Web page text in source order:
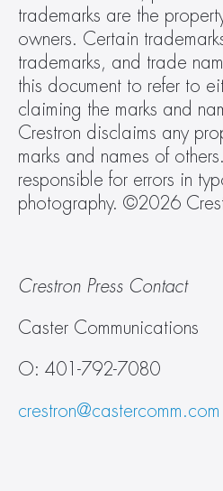
trademarks are the
owners. Certain
trademarks, and trade
this document to refer to
claiming the marks and
Crestron disclaims any
marks and names of
responsible for errors in
photography. ©2026
Crestron Press Contact
Caster Communications
O: 401-792-7080
crestron@castercomm.com